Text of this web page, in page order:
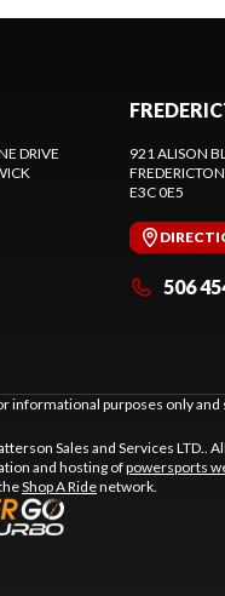
DRIVE
921 ALISON
FREDERICTON
E3C 0E5
506
informational purposes only
Sales and Services LTD..
and hosting ofpowersports
Shop A Ridenetwork.